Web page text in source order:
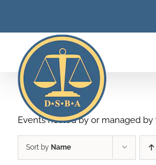
content
Events hosted by or managed by
Sort by Name